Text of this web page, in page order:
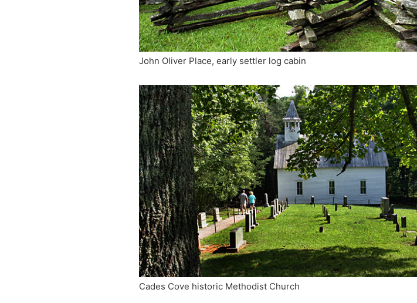
John Oliver Place, early settler log cabin
Cades Cove historic Methodist Church